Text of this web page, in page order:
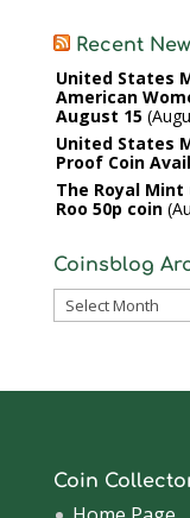
Recent
United States
American
August 15
United States
Proof Coin
The Royal
Roo 50p coin
Coinsblog
Coinsblog
Coin